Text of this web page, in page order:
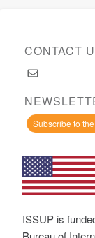
CONTACT
Subscribe to
ISSUP is